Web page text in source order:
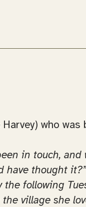
who was
in touch, and
have thought
following
village she